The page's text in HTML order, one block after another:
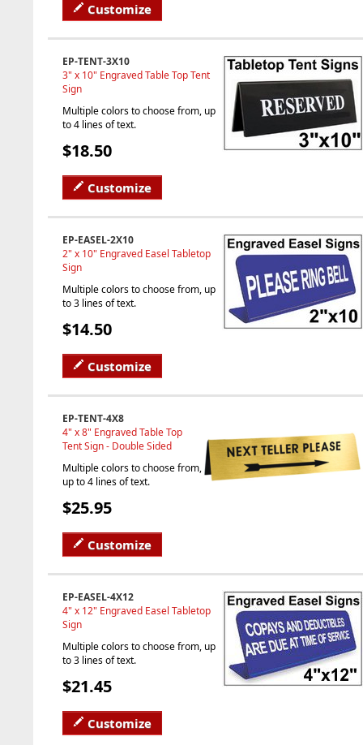
Customize
EP-TENT-3X10
3" x 10" Engraved Table Top Tent
Sign
Multiple colors to choose from, up
to 4 lines of text.
$18.50
Customize
EP-EASEL-2X10
2" x 10" Engraved Easel Tabletop
Sign
Multiple colors to choose from, up
to 3 lines of text.
$14.50
Customize
EP-TENT-4X8
4" x 8" Engraved Table Top
Tent Sign - Double Sided
Multiple colors to choose from,
up to 4 lines of text.
$25.95
Customize
EP-EASEL-4X12
4" x 12" Engraved Easel Tabletop
Sign
Multiple colors to choose from, up
to 3 lines of text.
$21.45
Customize